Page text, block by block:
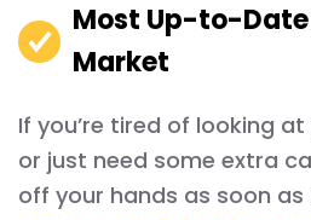
Most Up-to-Date
Market
If you’re tired of looking at
or just need some extra
off your hands as soon as